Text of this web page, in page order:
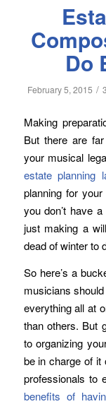
Do
February 5, 2015 /
Making
But there are
your musical
estate planning
planning for
you don’t have
just making a
dead of winter to
So here’s a
musicians
everything all at
than others. But
to organizing
be in charge of it
professionals to
benefits of